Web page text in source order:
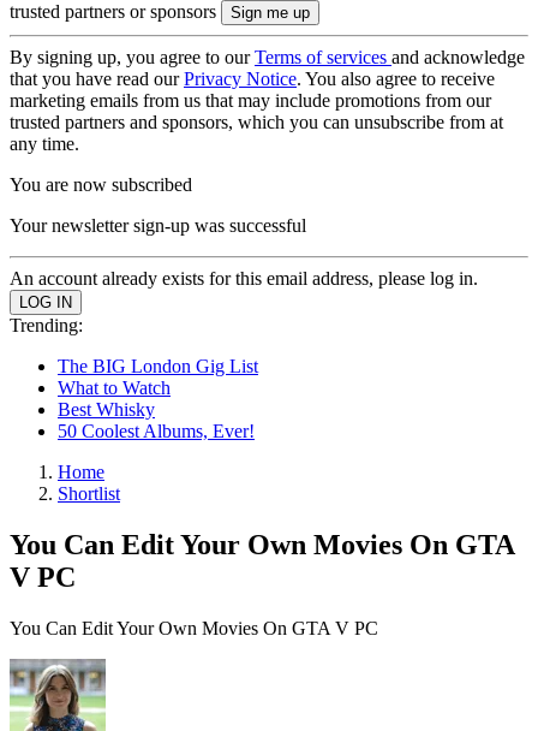
trusted partners or sponsors
By signing up, you agree to ourTerms of services and acknowledge
that you have read ourPrivacy Notice. You also agree to receive
marketing emails from us that may include promotions from our
trusted partners and sponsors, which you can unsubscribe from at
any time.
You are now subscribed
Your newsletter sign-up was successful
An account already exists for this email address, please log in.
Trending:
The BIG London Gig List
What to Watch
Best Whisky
50 Coolest Albums, Ever!
Home
Shortlist
You Can Edit Your Own Movies On GTA
V PC
You Can Edit Your Own Movies On GTA V PC